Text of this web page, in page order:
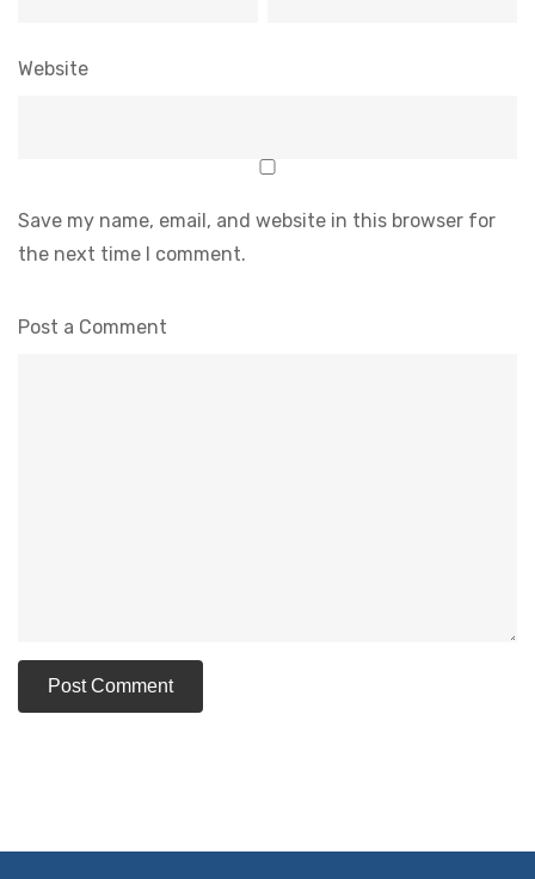
Website
Save my name, email, and website in this browser for
the next time I comment.
Post a Comment